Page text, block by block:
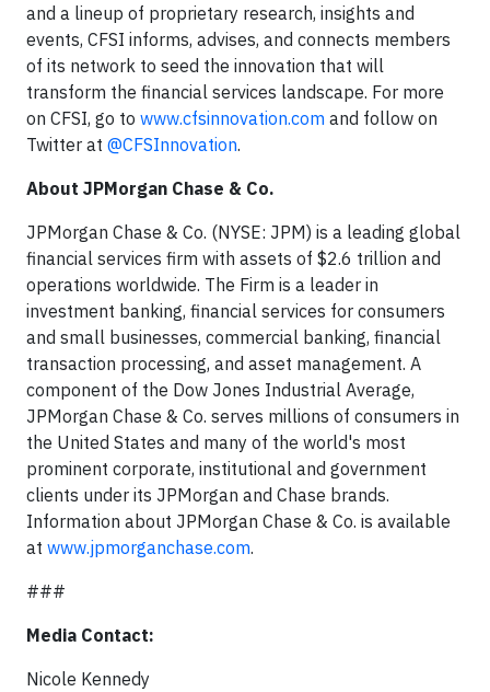
and a lineup of proprietary research, insights and
events, CFSI informs, advises, and connects members
of its network to seed the innovation that will
transform the financial services landscape. For more
on CFSI, go to www.cfsinnovation.com and follow on
Twitter at @CFSInnovation.
About JPMorgan Chase & Co.
JPMorgan Chase & Co. (NYSE: JPM) is a leading global
financial services firm with assets of $2.6 trillion and
operations worldwide. The Firm is a leader in
investment banking, financial services for consumers
and small businesses, commercial banking, financial
transaction processing, and asset management. A
component of the Dow Jones Industrial Average,
JPMorgan Chase & Co. serves millions of consumers in
the United States and many of the world's most
prominent corporate, institutional and government
clients under its JPMorgan and Chase brands.
Information about JPMorgan Chase & Co. is available
at www.jpmorganchase.com.
###
Media Contact:
Nicole Kennedy